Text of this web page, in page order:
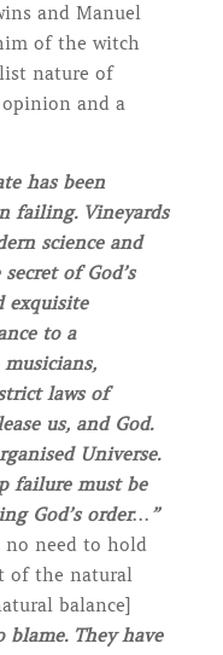
and Manuel
of the witch
nature of
and a
has been
failing. Vineyards
science and
of God’s
exquisite
to a
laws of
us, and God.
Universe.
failure must be
God’s order…”
need to hold
of the natural
balance]
blame. They have